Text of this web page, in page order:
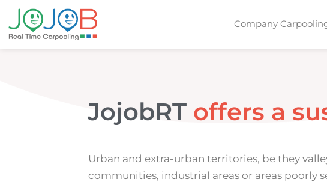
Company
JojobRT offers a su
Urban and extra-urban territories, be they
communities, industrial areas or areas poorly